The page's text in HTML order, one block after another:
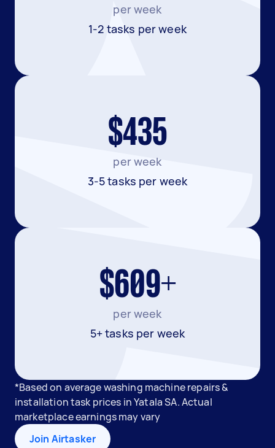
per week
1-2 tasks per week
$435
per week
3-5 tasks per week
$609+
per week
5+ tasks per week
*Based on average washing machine repairs &
installation task prices in Yatala SA. Actual
marketplace earnings may vary
Join Airtasker